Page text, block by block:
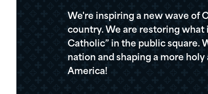
We're inspiring a new wave of
country. We are restoring what
Catholic” in the public square.
nation and shaping a more
America!